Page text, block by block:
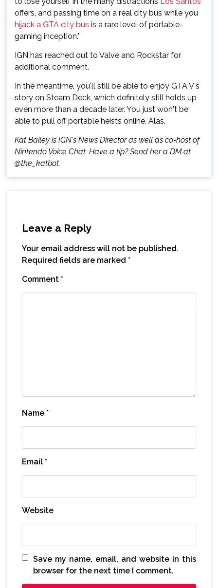
offers, and passing time on a real city bus while you
hijack a GTA city bus is a rare level of portable-
gaming inception."
IGN has reached out to Valve and Rockstar for
additional comment.
In the meantime, you'll still be able to enjoy GTA V's
story on Steam Deck, which definitely still holds up
even more than a decade later. You just won't be
able to pull off portable heists online. Alas.
Kat Bailey is IGN's News Director as well as co-host of
Nintendo Voice Chat. Have a tip? Send her a DM at
@the_katbot.
Leave a Reply
Your email address will not be published.
Required fields are marked *
Comment *
Name *
Email *
Website
Save my name, email, and website in this
browser for the next time I comment.